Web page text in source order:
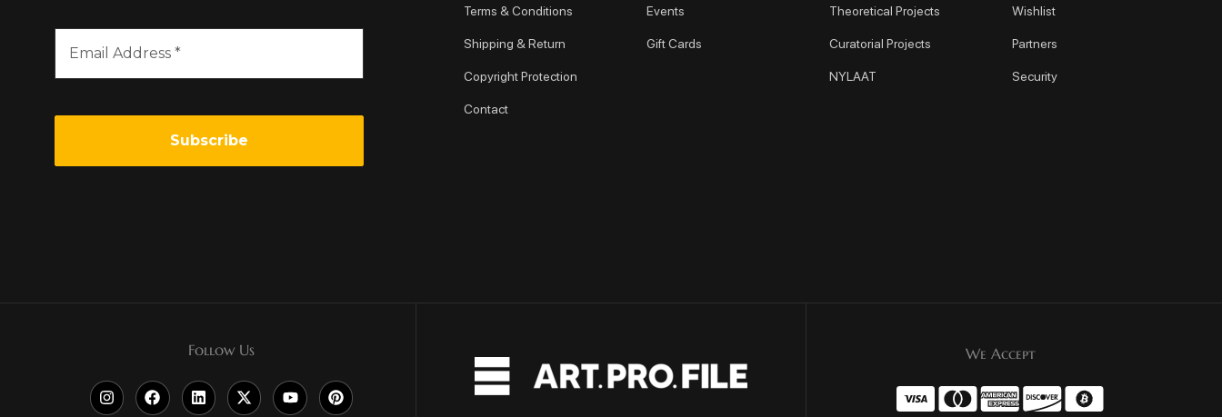
Terms & Conditions
Shipping & Return
Copyright Protection
Contact
Events
Gift Cards
Theoretical Projects
Curatorial Projects
NYLAAT
Wishlist
Partners
Security
Follow Us We Accept